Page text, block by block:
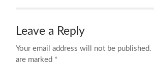
Leave a Reply
Your email address will not be published.
are marked *